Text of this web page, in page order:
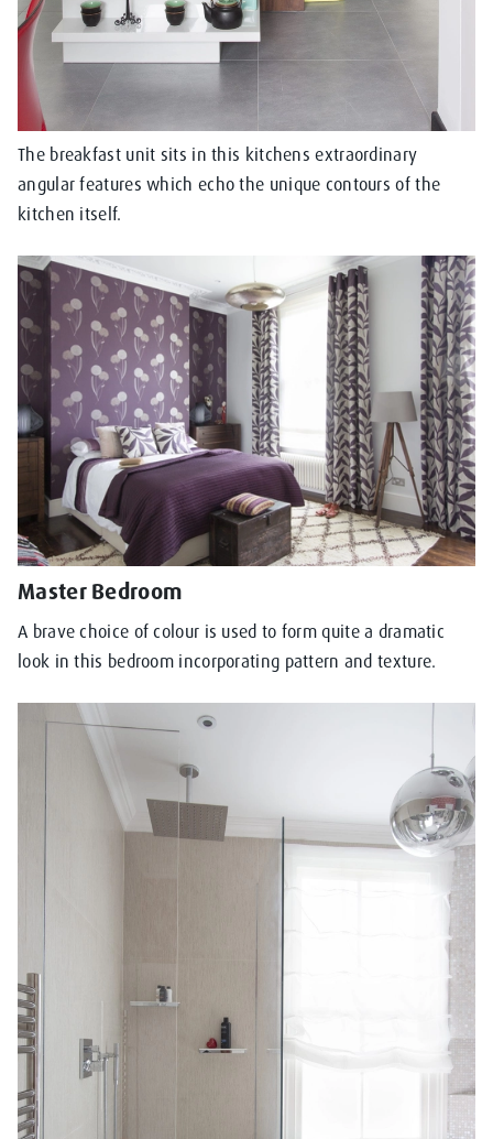
The breakfast unit sits in this kitchens extraordinary
angular features which echo the unique contours of the
kitchen itself.
Master Bedroom
A brave choice of colour is used to form quite a dramatic
look in this bedroom incorporating pattern and texture.